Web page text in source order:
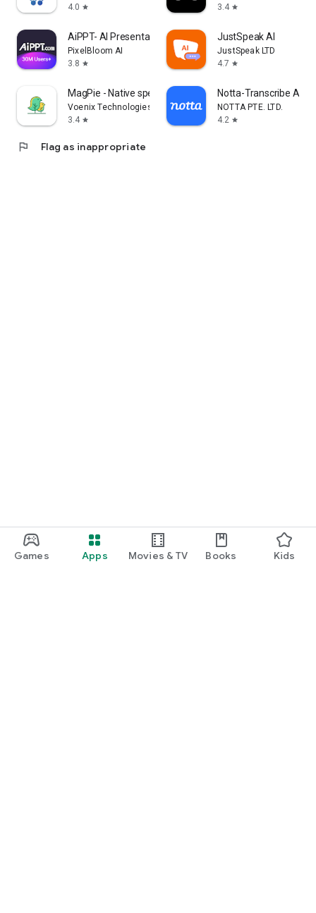
Games Apps Movies & TV Books Kids
4.0 star
3.4 star
AiPPT- AI Presentation Maker
PixelBloom AI
3.8 star
JustSpeak AI
JustSpeak LTD
4.7 star
MagPie - Native speech
Voenix Technologies Inc.
3.4 star
Notta-Transcribe
NOTTA PTE. LTD.
4.2 star
flag Flag as inappropriate